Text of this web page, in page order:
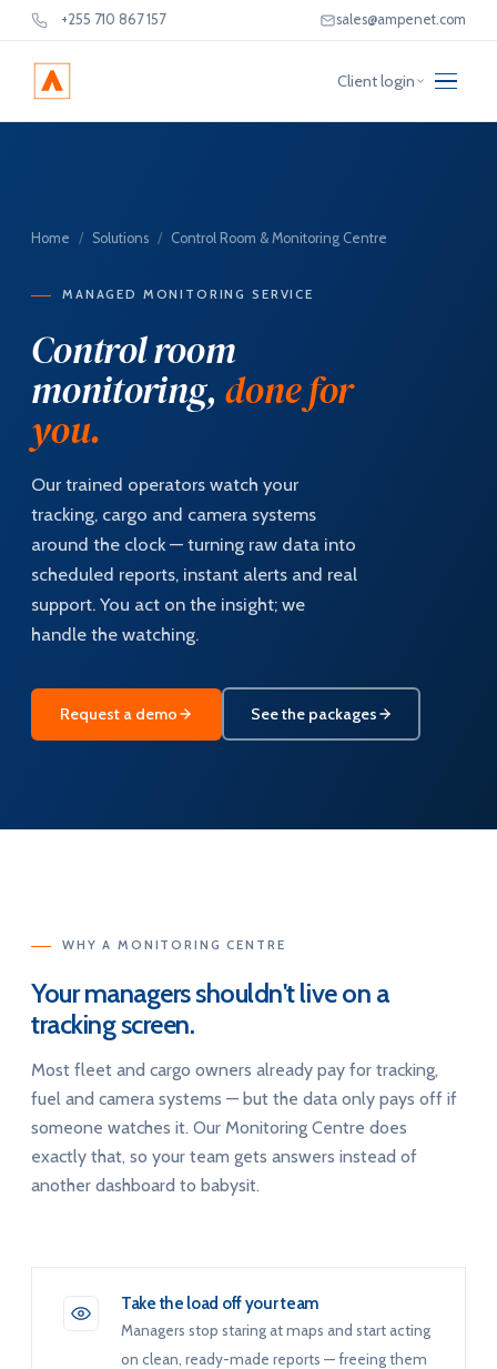
+255 710 867 157 sales@ampenet.com
Client login
Home / Solutions / Control Room & Monitoring Centre
MANAGED MONITORING SERVICE
Control room
monitoring, done for
you.
Our trained operators watch your
tracking, cargo and camera systems
around the clock — turning raw data into
scheduled reports, instant alerts and real
support. You act on the insight; we
handle the watching.
Request a demo See the packages
WHY A MONITORING CENTRE
Your managers shouldn't live on a
tracking screen.
Most fleet and cargo owners already pay for tracking,
fuel and camera systems — but the data only pays off if
someone watches it. Our Monitoring Centre does
exactly that, so your team gets answers instead of
another dashboard to babysit.
Take the load off your team
Managers stop staring at maps and start acting
on clean, ready-made reports — freeing them